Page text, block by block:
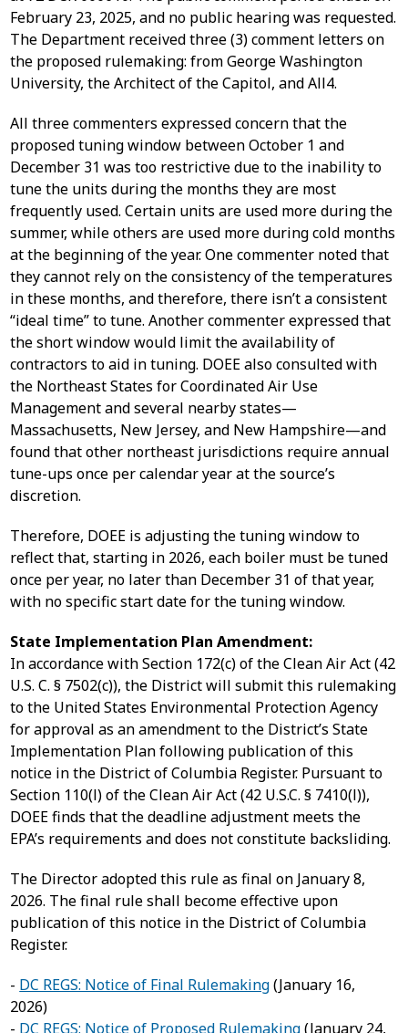
February 23, 2025, and no public hearing was requested.
The Department received three (3) comment letters on
the proposed rulemaking: from George Washington
University, the Architect of the Capitol, and All4.
All three commenters expressed concern that the
proposed tuning window between October 1 and
December 31 was too restrictive due to the inability to
tune the units during the months they are most
frequently used. Certain units are used more during the
summer, while others are used more during cold months
at the beginning of the year. One commenter noted that
they cannot rely on the consistency of the temperatures
in these months, and therefore, there isn’t a consistent
“ideal time” to tune. Another commenter expressed that
the short window would limit the availability of
contractors to aid in tuning. DOEE also consulted with
the Northeast States for Coordinated Air Use
Management and several nearby states—
Massachusetts, New Jersey, and New Hampshire—and
found that other northeast jurisdictions require annual
tune-ups once per calendar year at the source’s
discretion.
Therefore, DOEE is adjusting the tuning window to
reflect that, starting in 2026, each boiler must be tuned
once per year, no later than December 31 of that year,
with no specific start date for the tuning window.
State Implementation Plan Amendment:
In accordance with Section 172(c) of the Clean Air Act (42
U.S. C. § 7502(c)), the District will submit this rulemaking
to the United States Environmental Protection Agency
for approval as an amendment to the District’s State
Implementation Plan following publication of this
notice in the District of Columbia Register. Pursuant to
Section 110(l) of the Clean Air Act (42 U.S.C. § 7410(l)),
DOEE finds that the deadline adjustment meets the
EPA’s requirements and does not constitute backsliding.
The Director adopted this rule as final on January 8,
2026. The final rule shall become effective upon
publication of this notice in the District of Columbia
Register.
- DC REGS: Notice of Final Rulemaking(January 16,
2026)
- DC REGS: Notice of Proposed Rulemaking(January 24,